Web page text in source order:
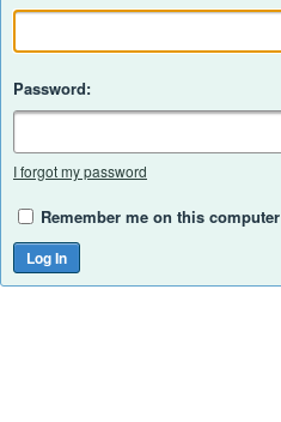
Password:
I forgot my password
Remember me on this computer